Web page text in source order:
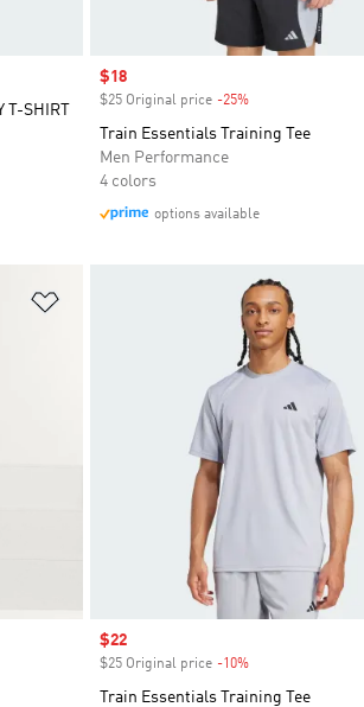
T-SHIRT
Sale price
$18
$25 Original price -25%
Train Essentials Training Tee
Men Performance
4 colors
options available
Sale price
$22
$25 Original price -10%
Train Essentials Training Tee